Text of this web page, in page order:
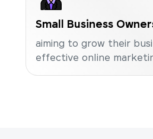
Small Business
aiming to grow their
effective online